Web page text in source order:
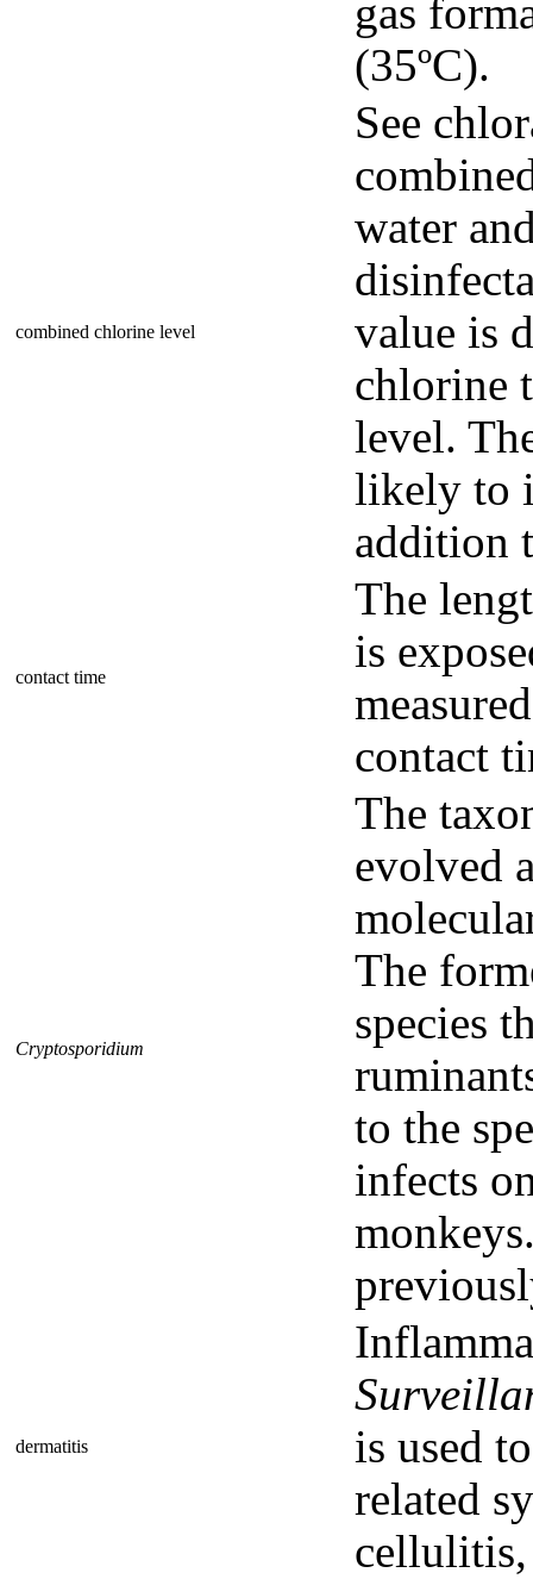
gas
(35ºC).
combined chlorine level
See
water
value is
chlorine
level.
likely to
addition
contact time
The
is
contact
Cryptosporidium
The
evolved
The
species
to the
infects
dermatitis
is used
related
cellulitis,